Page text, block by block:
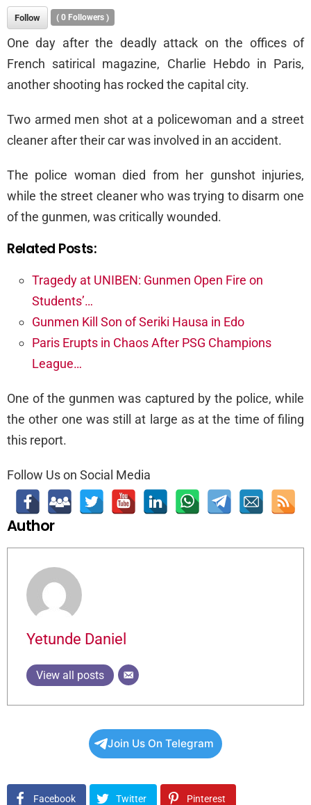
Follow ( 0 Followers )
One day after the deadly attack on the offices of
French satirical magazine, Charlie Hebdo in Paris,
another shooting has rocked the capital city.
Two armed men shot at a policewoman and a street
cleaner after their car was involved in an accident.
The police woman died from her gunshot injuries,
while the street cleaner who was trying to disarm one
of the gunmen, was critically wounded.
Related Posts:
Tragedy at UNIBEN: Gunmen Open Fire on
Students’…
Gunmen Kill Son of Seriki Hausa in Edo
Paris Erupts in Chaos After PSG Champions
League…
One of the gunmen was captured by the police, while
the other one was still at large as at the time of filing
this report.
Follow Us on Social Media
Author
Yetunde Daniel
View all posts
Join Us On Telegram
Facebook Twitter Pinterest